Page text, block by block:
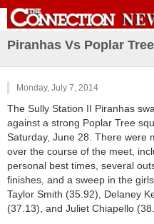
Piranhas Vs Poplar Tree
Monday, July 7, 2014
The Sully Station II Piranhas
against a strong Poplar Tree
Saturday, June 28. There were
over the course of the meet,
personal best times, several
finishes, and a sweep in the
Taylor Smith (35.92), Delaney
(37.13), and Juliet Chiapello